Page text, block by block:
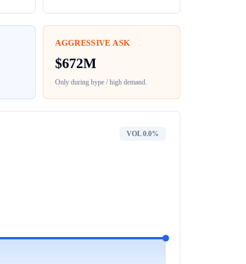
AGGRESSIVE ASK
$672M
Only during hype / high demand.
VOL0.0%